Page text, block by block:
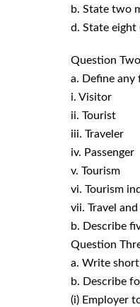
b. State two
d. State eight
Question Two
a. Define
i. Visitor
ii. Tourist
iii. Traveler
iv. Passenger
v. Tourism
vi. Tourism
vii. Travel
b. Describe
Question
a. Write short
b. Describe
(i) Employer